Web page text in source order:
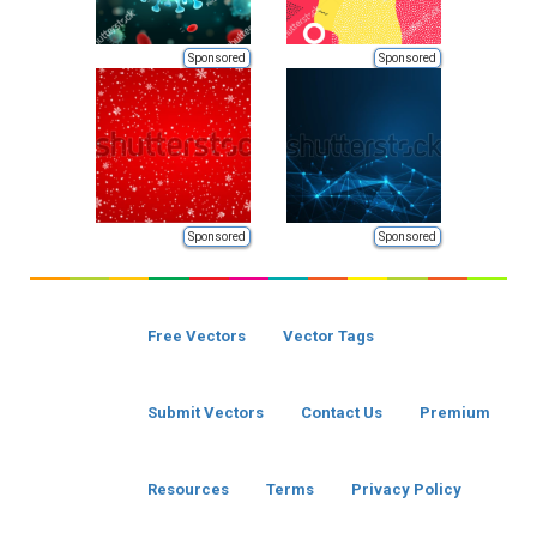
Sponsored Sponsored
Sponsored Sponsored
Free Vectors Vector Tags
Submit Vectors Contact Us Premium
Resources Terms Privacy Policy